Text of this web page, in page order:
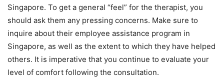
Singapore. To get a general “feel” for the therapist, you
should ask them any pressing concerns. Make sure to
inquire about their employee assistance program in
Singapore, as well as the extent to which they have helped
others. It is imperative that you continue to evaluate your
level of comfort following the consultation.